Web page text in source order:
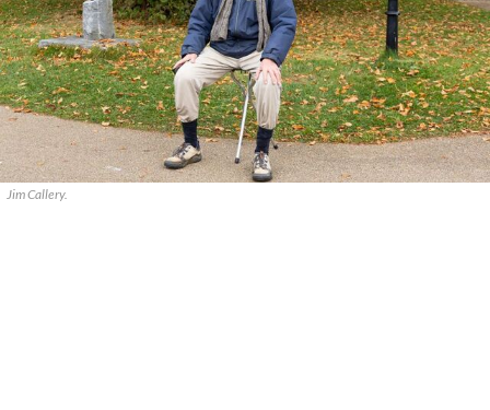
Jim Callery.